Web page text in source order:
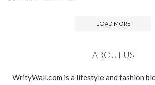
LOAD MORE
ABOUT US
WrityWall.com is a lifestyle and fashion